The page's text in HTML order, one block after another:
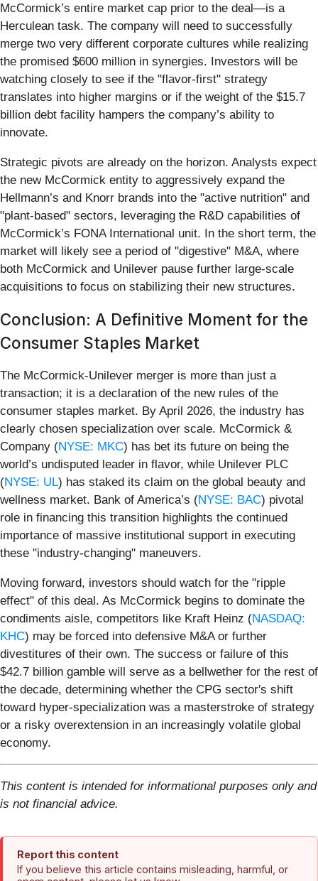
McCormick’s entire market cap prior to the deal—is a
Herculean task. The company will need to successfully
merge two very different corporate cultures while realizing
the promised $600 million in synergies. Investors will be
watching closely to see if the "flavor-first" strategy
translates into higher margins or if the weight of the $15.7
billion debt facility hampers the company’s ability to
innovate.
Strategic pivots are already on the horizon. Analysts expect
the new McCormick entity to aggressively expand the
Hellmann’s and Knorr brands into the "active nutrition" and
"plant-based" sectors, leveraging the R&D capabilities of
McCormick’s FONA International unit. In the short term, the
market will likely see a period of "digestive" M&A, where
both McCormick and Unilever pause further large-scale
acquisitions to focus on stabilizing their new structures.
Conclusion: A Definitive Moment for the
Consumer Staples Market
The McCormick-Unilever merger is more than just a
transaction; it is a declaration of the new rules of the
consumer staples market. By April 2026, the industry has
clearly chosen specialization over scale. McCormick &
Company (NYSE: MKC) has bet its future on being the
world’s undisputed leader in flavor, while Unilever PLC
(NYSE: UL) has staked its claim on the global beauty and
wellness market. Bank of America’s (NYSE: BAC) pivotal
role in financing this transition highlights the continued
importance of massive institutional support in executing
these "industry-changing" maneuvers.
Moving forward, investors should watch for the "ripple
effect" of this deal. As McCormick begins to dominate the
condiments aisle, competitors like Kraft Heinz (NASDAQ:
KHC) may be forced into defensive M&A or further
divestitures of their own. The success or failure of this
$42.7 billion gamble will serve as a bellwether for the rest of
the decade, determining whether the CPG sector's shift
toward hyper-specialization was a masterstroke of strategy
or a risky overextension in an increasingly volatile global
economy.
This content is intended for informational purposes only and
is not financial advice.
Report this content
If you believe this article contains misleading, harmful, or